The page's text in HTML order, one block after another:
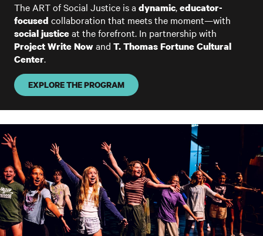
The ART of Social Justice is a dynamic,educator-
focused collaboration that meets the moment—with
social justiceat the forefront. In partnership with
Project Write Nowand T. Thomas Fortune Cultural
Center.
EXPLORE THE PROGRAM